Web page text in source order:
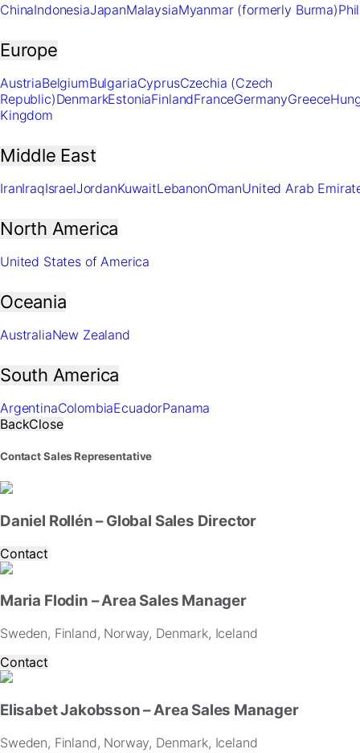
ChinaIndonesiaJapanMalaysiaMyanmar (formerly Burma)
Europe
AustriaBelgiumBulgariaCyprusCzechia (Czech
Republic)DenmarkEstoniaFinlandFranceGermanyGreece
Kingdom
Middle East
IranIraqIsraelJordanKuwaitLebanonOmanUnited Arab
North America
United States of America
Oceania
AustraliaNew Zealand
South America
ArgentinaColombiaEcuadorPanama
BackClose
Contact Sales Representative
Daniel Rollén – Global Sales Director
Contact
Maria Flodin – Area Sales Manager
Sweden, Finland, Norway, Denmark, Iceland
Contact
Elisabet Jakobsson – Area Sales Manager
Sweden, Finland, Norway, Denmark, Iceland